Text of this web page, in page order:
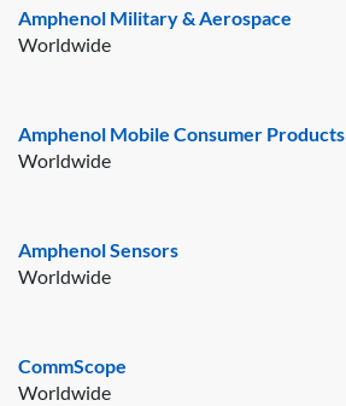
Amphenol Military & Aerospace
Worldwide
Amphenol Mobile Consumer Products
Worldwide
Amphenol Sensors
Worldwide
CommScope
Worldwide